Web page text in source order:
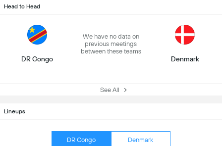
Lineups
DR Congo Denmark
Head to Head
DR Congo
We have no data on
previous meetings
between these teams
Denmark
See All